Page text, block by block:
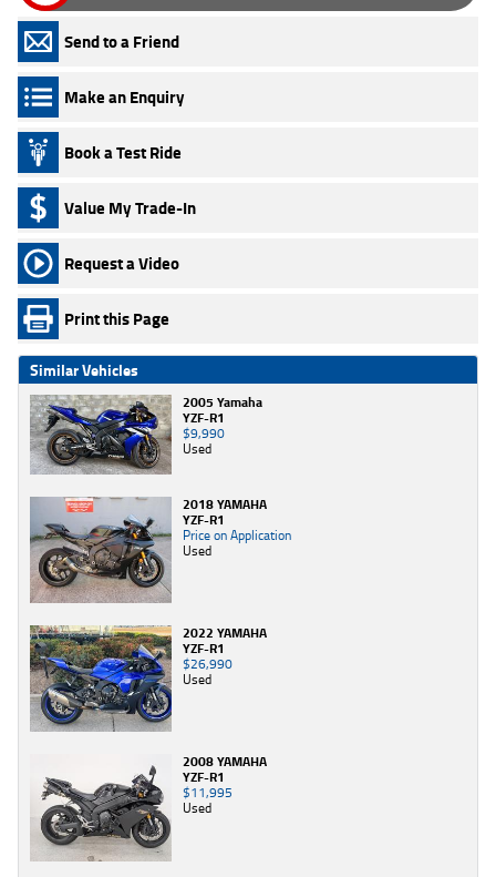
Send to a Friend
Make an Enquiry
Book a Test Ride
Value My Trade-In
Request a Video
Print this Page
Similar Vehicles
2005 Yamaha
YZF-R1
$9,990
Used
2018 YAMAHA
YZF-R1
Price on Application
Used
2022 YAMAHA
YZF-R1
$26,990
Used
2008 YAMAHA
YZF-R1
$11,995
Used